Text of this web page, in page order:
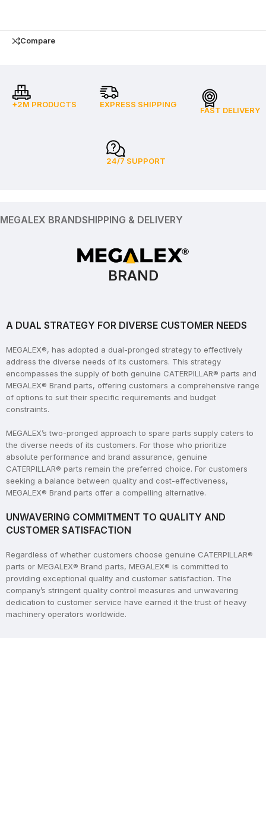
Compare
+2M PRODUCTS EXPRESS SHIPPING
FAST DELIVERY
24/7 SUPPORT
MEGALEX BRANDSHIPPING & DELIVERY
BRAND
A DUAL STRATEGY FOR DIVERSE CUSTOMER NEEDS
MEGALEX®, has adopted a dual-pronged strategy to effectively
address the diverse needs of its customers. This strategy
encompasses the supply of both genuine CATERPILLAR® parts and
MEGALEX® Brand parts, offering customers a comprehensive range
of options to suit their specific requirements and budget
constraints.
MEGALEX’s two-pronged approach to spare parts supply caters to
the diverse needs of its customers. For those who prioritize
absolute performance and brand assurance, genuine
CATERPILLAR® parts remain the preferred choice. For customers
seeking a balance between quality and cost-effectiveness,
MEGALEX® Brand parts offer a compelling alternative.
UNWAVERING COMMITMENT TO QUALITY AND
CUSTOMER SATISFACTION
Regardless of whether customers choose genuine CATERPILLAR®
parts or MEGALEX® Brand parts, MEGALEX® is committed to
providing exceptional quality and customer satisfaction. The
company’s stringent quality control measures and unwavering
dedication to customer service have earned it the trust of heavy
machinery operators worldwide.